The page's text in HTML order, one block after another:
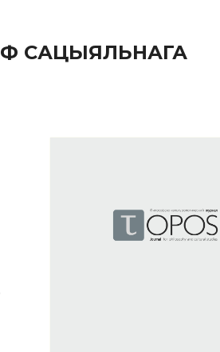
САЦЫЯЛЬНАГА